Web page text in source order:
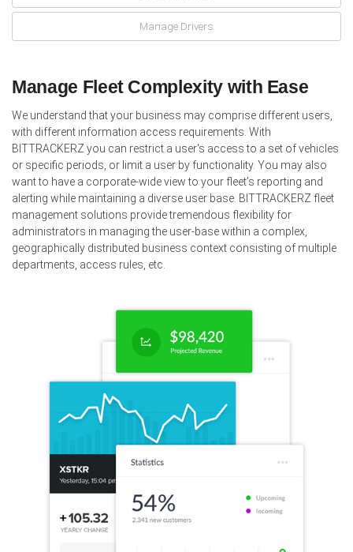
Manage Drivers
Manage Fleet Complexity with Ease
We understand that your business may comprise different users,
with different information access requirements. With
BITTRACKERZ you can restrict a user's access to a set of vehicles
or specific periods, or limit a user by functionality. You may also
want to have a corporate-wide view to your fleet’s reporting and
alerting while maintaining a diverse user base. BITTRACKERZ fleet
management solutions provide tremendous flexibility for
administrators in managing the user-base within a complex,
geographically distributed business context consisting of multiple
departments, access rules, etc.